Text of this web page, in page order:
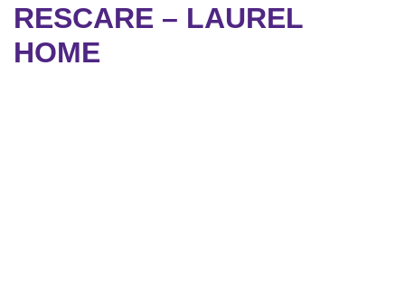
RESCARE – LAUREL
HOME